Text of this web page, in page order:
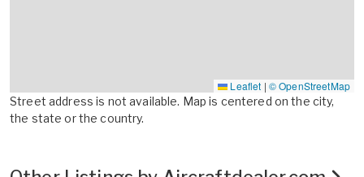
Leaflet | © OpenStreetMap
Street address is not available. Map is centered on the city,
the state or the country.